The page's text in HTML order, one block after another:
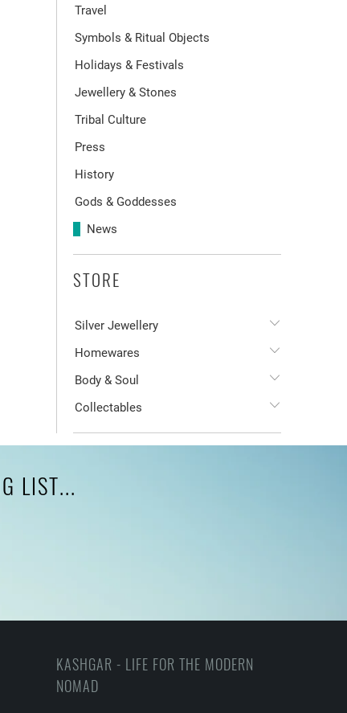
Travel
Symbols & Ritual Objects
Holidays & Festivals
Jewellery & Stones
Tribal Culture
Press
History
Gods & Goddesses
News
STORE
Silver Jewellery
Homewares
Body & Soul
Collectables
LIST...
KASHGAR - LIFE FOR THE MODERN
NOMAD